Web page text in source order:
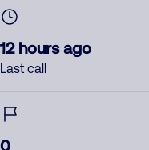
12 hours ago
Last call
0